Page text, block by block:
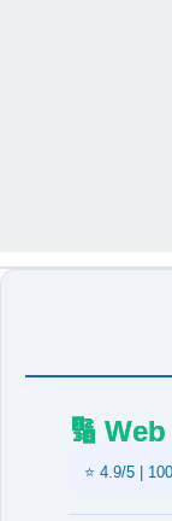
🔢
⭐ 4.9/5 |